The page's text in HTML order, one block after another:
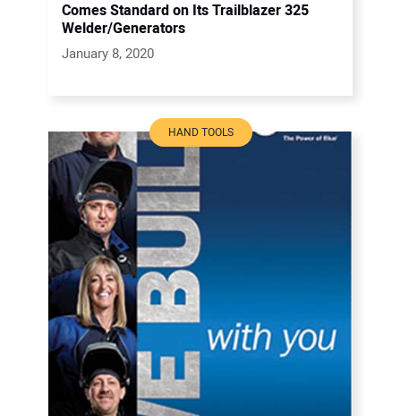
Comes Standard on Its Trailblazer 325
Welder/Generators
January 8, 2020
HAND TOOLS